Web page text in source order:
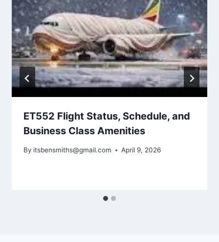
ET552 Flight Status, Schedule, and
Business Class Amenities
By itsbensmiths@gmail.com April 9, 2026